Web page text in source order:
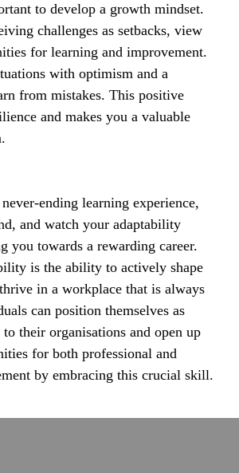
to develop a growth mindset.
challenges as setbacks, view
for learning and improvement.
with optimism and a
from mistakes. This positive
and makes you a valuable
ending learning experience,
and watch your adaptability
you towards a rewarding career.
is the ability to actively shape
in a workplace that is always
can position themselves as
their organisations and open up
for both professional and
by embracing this crucial skill.